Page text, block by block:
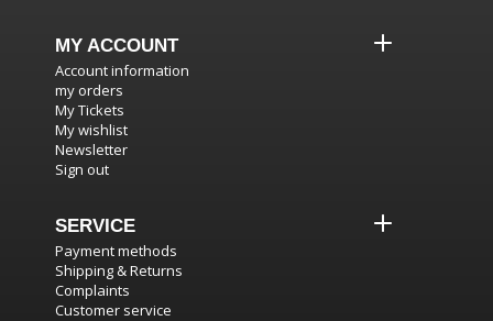
MY ACCOUNT
Account information
my orders
My Tickets
My wishlist
Newsletter
Sign out
SERVICE
Payment methods
Shipping & Returns
Complaints
Customer service